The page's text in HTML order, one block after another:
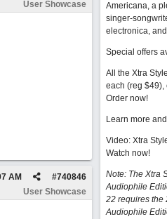
User Showcase
#740846
AM
User Showcase
Americana, a
singer-
electronica,
Special offers
All the Xtra
each (reg $49),
Order now!
Learn more
Video: Xtra
Watch now!
Note: The Xtra
Audiophile
22 requires the
Audiophile